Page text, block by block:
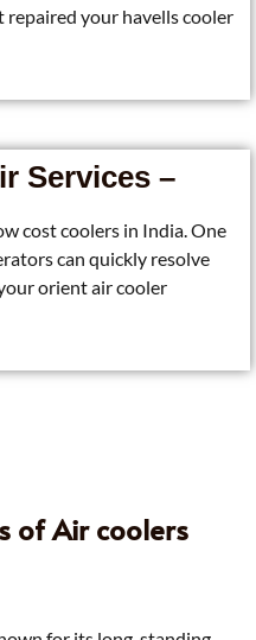
repaired your havells cooler
Services –
cost coolers in India. One
can quickly resolve
orient air cooler
of Air coolers